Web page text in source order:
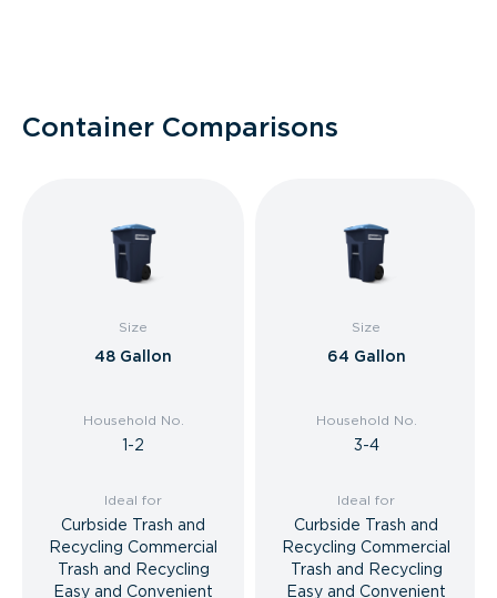
Container Comparisons
Size
48 Gallon
Household No.
1-2
Ideal for
Curbside Trash and
Recycling Commercial
Trash and Recycling
Easy and Convenient
Size
64 Gallon
Household No.
3-4
Ideal for
Curbside Trash and
Recycling Commercial
Trash and Recycling
Easy and Convenient